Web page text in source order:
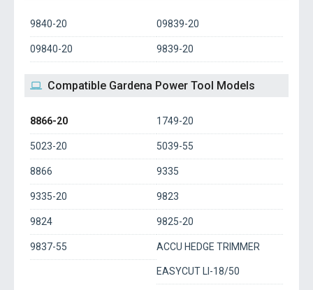
9840-20 09839-20
09840-20 9839-20
Compatible Gardena Power Tool Models
8866-20 1749-20
5023-20 5039-55
8866 9335
9335-20 9823
9824 9825-20
9837-55 ACCU HEDGE TRIMMER
EASYCUT LI-18/50